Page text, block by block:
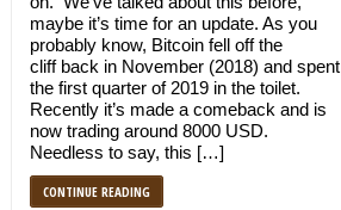
maybe it’s time for an update. As you
probably know, Bitcoin fell off the
cliff back in November (2018) and spent
the first quarter of 2019 in the toilet.
Recently it’s made a comeback and is
now trading around 8000 USD.
Needless to say, this […]
CONTINUE READING